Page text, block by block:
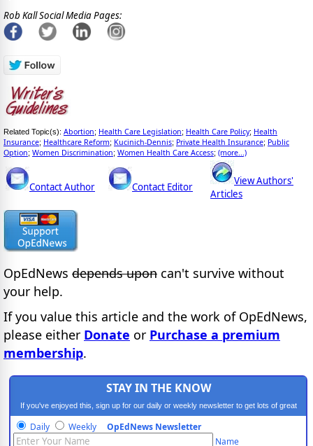
Rob Kall Social Media Pages:
Related Topic(s): Abortion; Health Care Legislation; Health Care Policy; Health
Insurance; Healthcare Reform; Kucinich-Dennis; Private Health Insurance; Public
Option; Women Discrimination; Women Health Care Access; (more...)
Contact Author Contact Editor
View Authors'
Articles
OpEdNews depends upon can't survive without
your help.
If you value this article and the work of OpEdNews,
please either Donate or Purchase a premium
membership.
STAY IN THE KNOW
If you've enjoyed this, sign up for our daily or weekly newsletter to get lots of great
progressive content.
Daily Weekly OpEdNews Newsletter
Name